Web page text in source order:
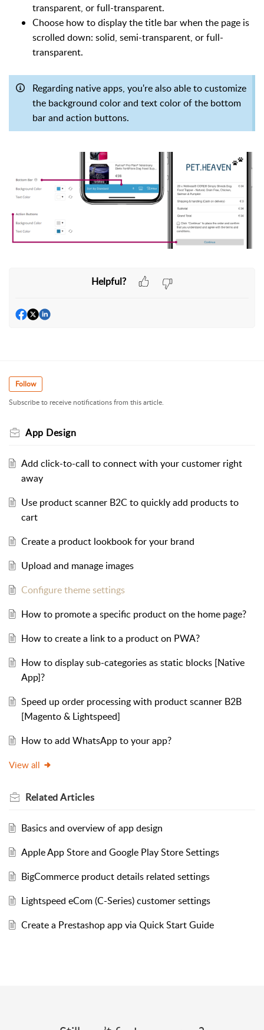
transparent, or full-transparent.
Choose how to display the title bar when the page is
scrolled down: solid, semi-transparent, or full-
transparent.
Regarding native apps, you're also able to customize
the background color and text color of the bottom
bar and action buttons.
Helpful?
Follow
Subscribe to receive notifications from this article.
App Design
Add click-to-call to connect with your customer right
away
Use product scanner B2C to quickly add products to
cart
Create a product lookbook for your brand
Upload and manage images
Configure theme settings
How to promote a specific product on the home page?
How to create a link to a product on PWA?
How to display sub-categories as static blocks [Native
App]?
Speed up order processing with product scanner B2B
[Magento & Lightspeed]
How to add WhatsApp to your app?
View all
RelatedArticles
Basics and overview of app design
Apple App Store and Google Play Store Settings
BigCommerce product details related settings
Lightspeed eCom (C-Series) customer settings
Create a Prestashop app via Quick Start Guide